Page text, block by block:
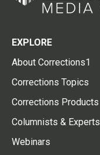
EXPLORE
About Corrections1
Corrections Topics
Corrections Products
Columnists & Experts
Webinars